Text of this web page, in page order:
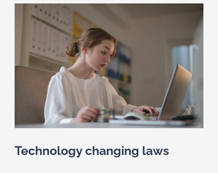
Technology changing laws